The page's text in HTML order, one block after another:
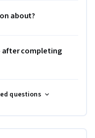
about?
after completing
questions